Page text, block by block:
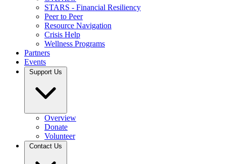
STARS - Financial Resiliency
Peer to Peer
Resource Navigation
Crisis Help
Wellness Programs
Partners
Events
Support Us
Overview
Donate
Volunteer
Contact Us